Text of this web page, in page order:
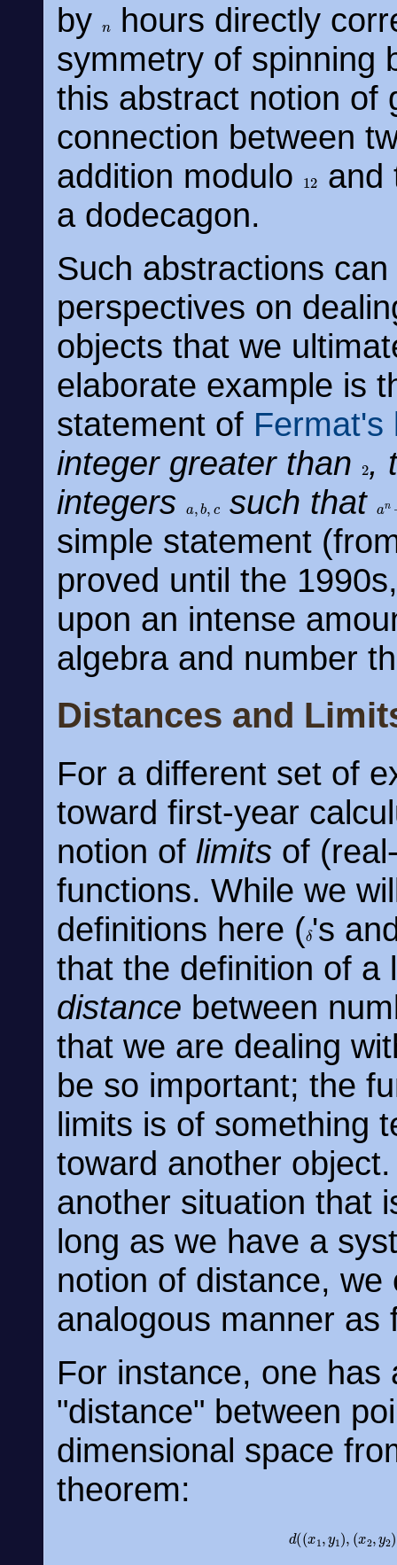
by hours directly
symmetry of spinning
this abstract notion of
connection between
addition modulo
12
and
a dodecagon.
Such abstractions
perspectives on
objects that we
elaborate example is
statement of Fermat's
integer greater than
2 ,
integers
b such that n
simple statement
proved until the
upon an intense
algebra and number
Distances and
For a different set of
toward first-year
notion of limits of
functions. While we
definitions here (δ's
that the definition of a
distance between
that we are dealing
be so important; the
limits is of something
toward another
another situation that
long as we have a
notion of distance,
analogous manner as
For instance, one has
"distance" between
dimensional space
theorem: